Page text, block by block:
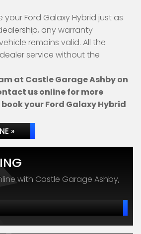
your Ford Galaxy Hybrid just as
any warranty
remains valid. All the
service without the
at Castle Garage Ashby on
us online for more
your Ford Galaxy Hybrid
»
with Castle Garage Ashby,